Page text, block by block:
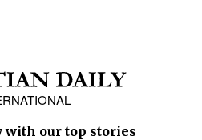
with our top stories